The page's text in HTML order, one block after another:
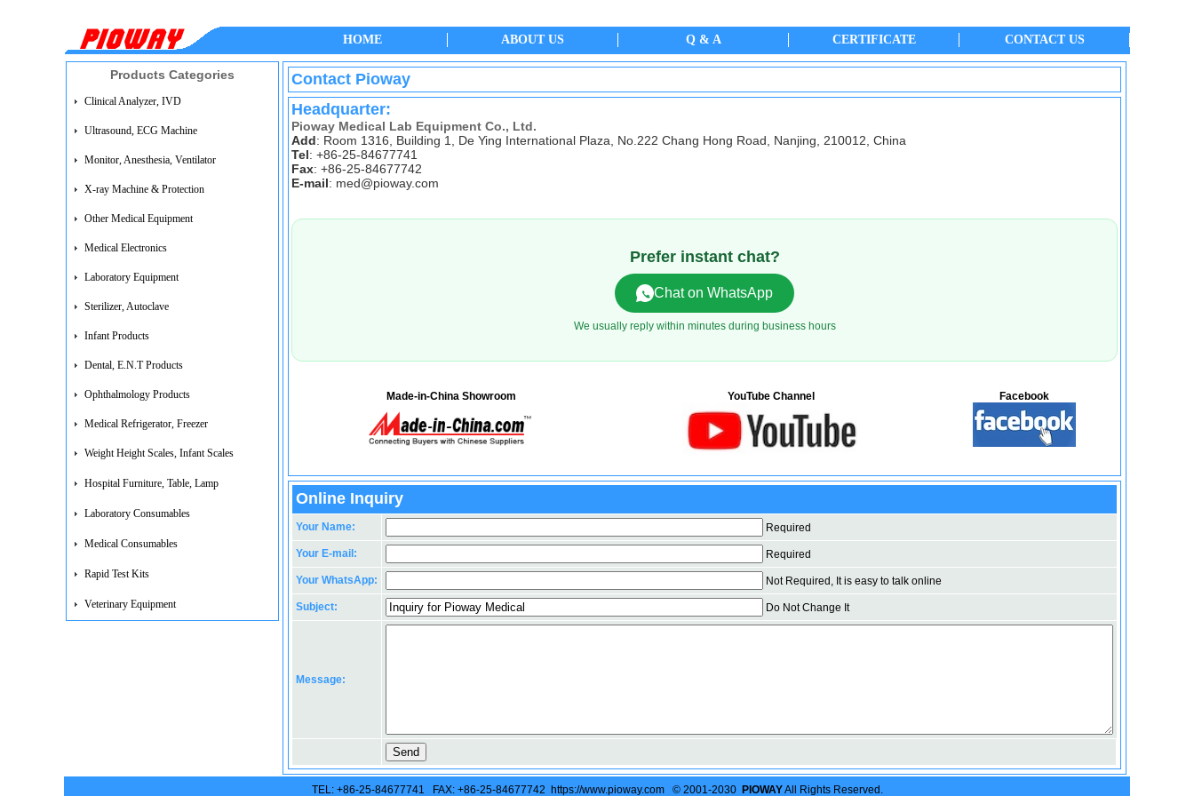
HOME ABOUT US Q & A CERTIFICATE CONTACT US
Products Categories
Clinical Analyzer, IVD
Ultrasound, ECG Machine
Monitor, Anesthesia, Ventilator
X-ray Machine & Protection
Other Medical Equipment
Medical Electronics
Laboratory Equipment
Sterilizer, Autoclave
Infant Products
Dental, E.N.T Products
Ophthalmology Products
Medical Refrigerator, Freezer
Weight Height Scales, Infant Scales
Hospital Furniture, Table, Lamp
Laboratory Consumables
Medical Consumables
Rapid Test Kits
Veterinary Equipment
Contact Pioway
Headquarter:
Pioway Medical Lab Equipment Co., Ltd.
Add: Room 1316, Building 1, De Ying International Plaza, No.222 Chang Hong Road, Nanjing, 210012, China
Tel: +86-25-84677741
Fax: +86-25-84677742
E-mail: med@pioway.com
Prefer instant chat?
Chat on WhatsApp
We usually reply within minutes during business hours
Made-in-China Showroom YouTube Channel Facebook
Online Inquiry
Your Name: Required
Your E-mail: Required
Your WhatsApp: Not Required, It is easy to talk online
Subject: Do Not Change It
Message:
TEL: +86-25-84677741 FAX: +86-25-84677742 https://www.pioway.com © 2001-2030 PIOWAYAll Rights Reserved.